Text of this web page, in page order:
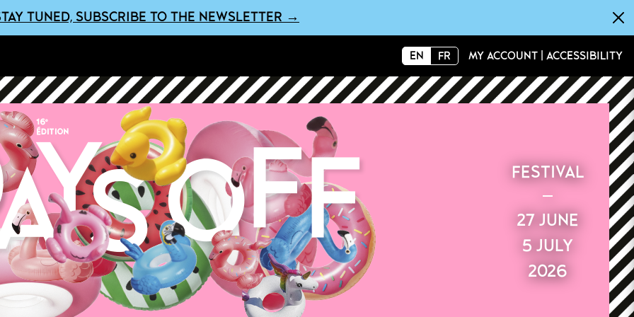
TUNED, SUBSCRIBE TO THE NEWSLETTER → ×
EN FR MY ACCOUNT ACCESSIBILITY
FESTIVAL
27 JUNE
5 JULY
2026